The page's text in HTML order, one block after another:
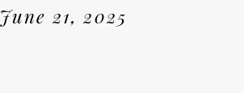
June 21, 2025